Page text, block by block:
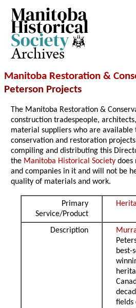
Archives
Manitoba Restoration &
Peterson Projects
The Manitoba Restoration &
construction tradespeople,
material suppliers who are available
conservation and restoration
compiling and distributing this
the Manitoba Historical Society does
and companies in it and will not be
quality of materials and work.
Primary
Service/Product
Description
best-
fields